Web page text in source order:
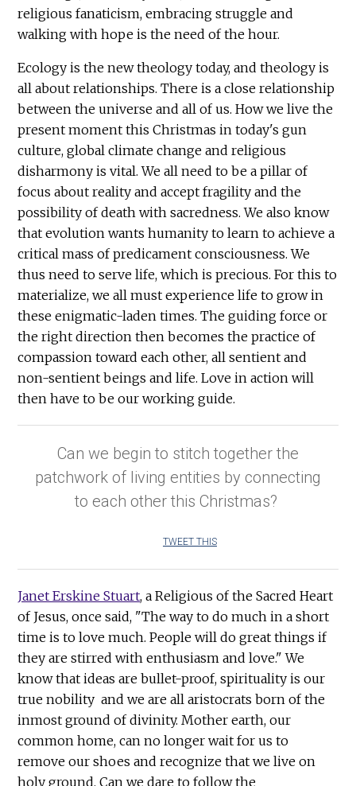
religious fanaticism, embracing struggle and
walking with hope is the need of the hour.
Ecology is the new theology today, and theology is
all about relationships. There is a close relationship
between the universe and all of us. How we live the
present moment this Christmas in today's gun
culture, global climate change and religious
disharmony is vital. We all need to be a pillar of
focus about reality and accept fragility and the
possibility of death with sacredness. We also know
that evolution wants humanity to learn to achieve a
critical mass of predicament consciousness. We
thus need to serve life, which is precious. For this to
materialize, we all must experience life to grow in
these enigmatic-laden times. The guiding force or
the right direction then becomes the practice of
compassion toward each other, all sentient and
non-sentient beings and life. Love in action will
then have to be our working guide.
Can we begin to stitch together the
patchwork of living entities by connecting
to each other this Christmas?
TWEET THIS
Janet Erskine Stuart, a Religious of the Sacred Heart
of Jesus, once said, "The way to do much in a short
time is to love much. People will do great things if
they are stirred with enthusiasm and love." We
know that ideas are bullet-proof, spirituality is our
true nobility and we are all aristocrats born of the
inmost ground of divinity. Mother earth, our
common home, can no longer wait for us to
remove our shoes and recognize that we live on
holy ground. Can we dare to follow the